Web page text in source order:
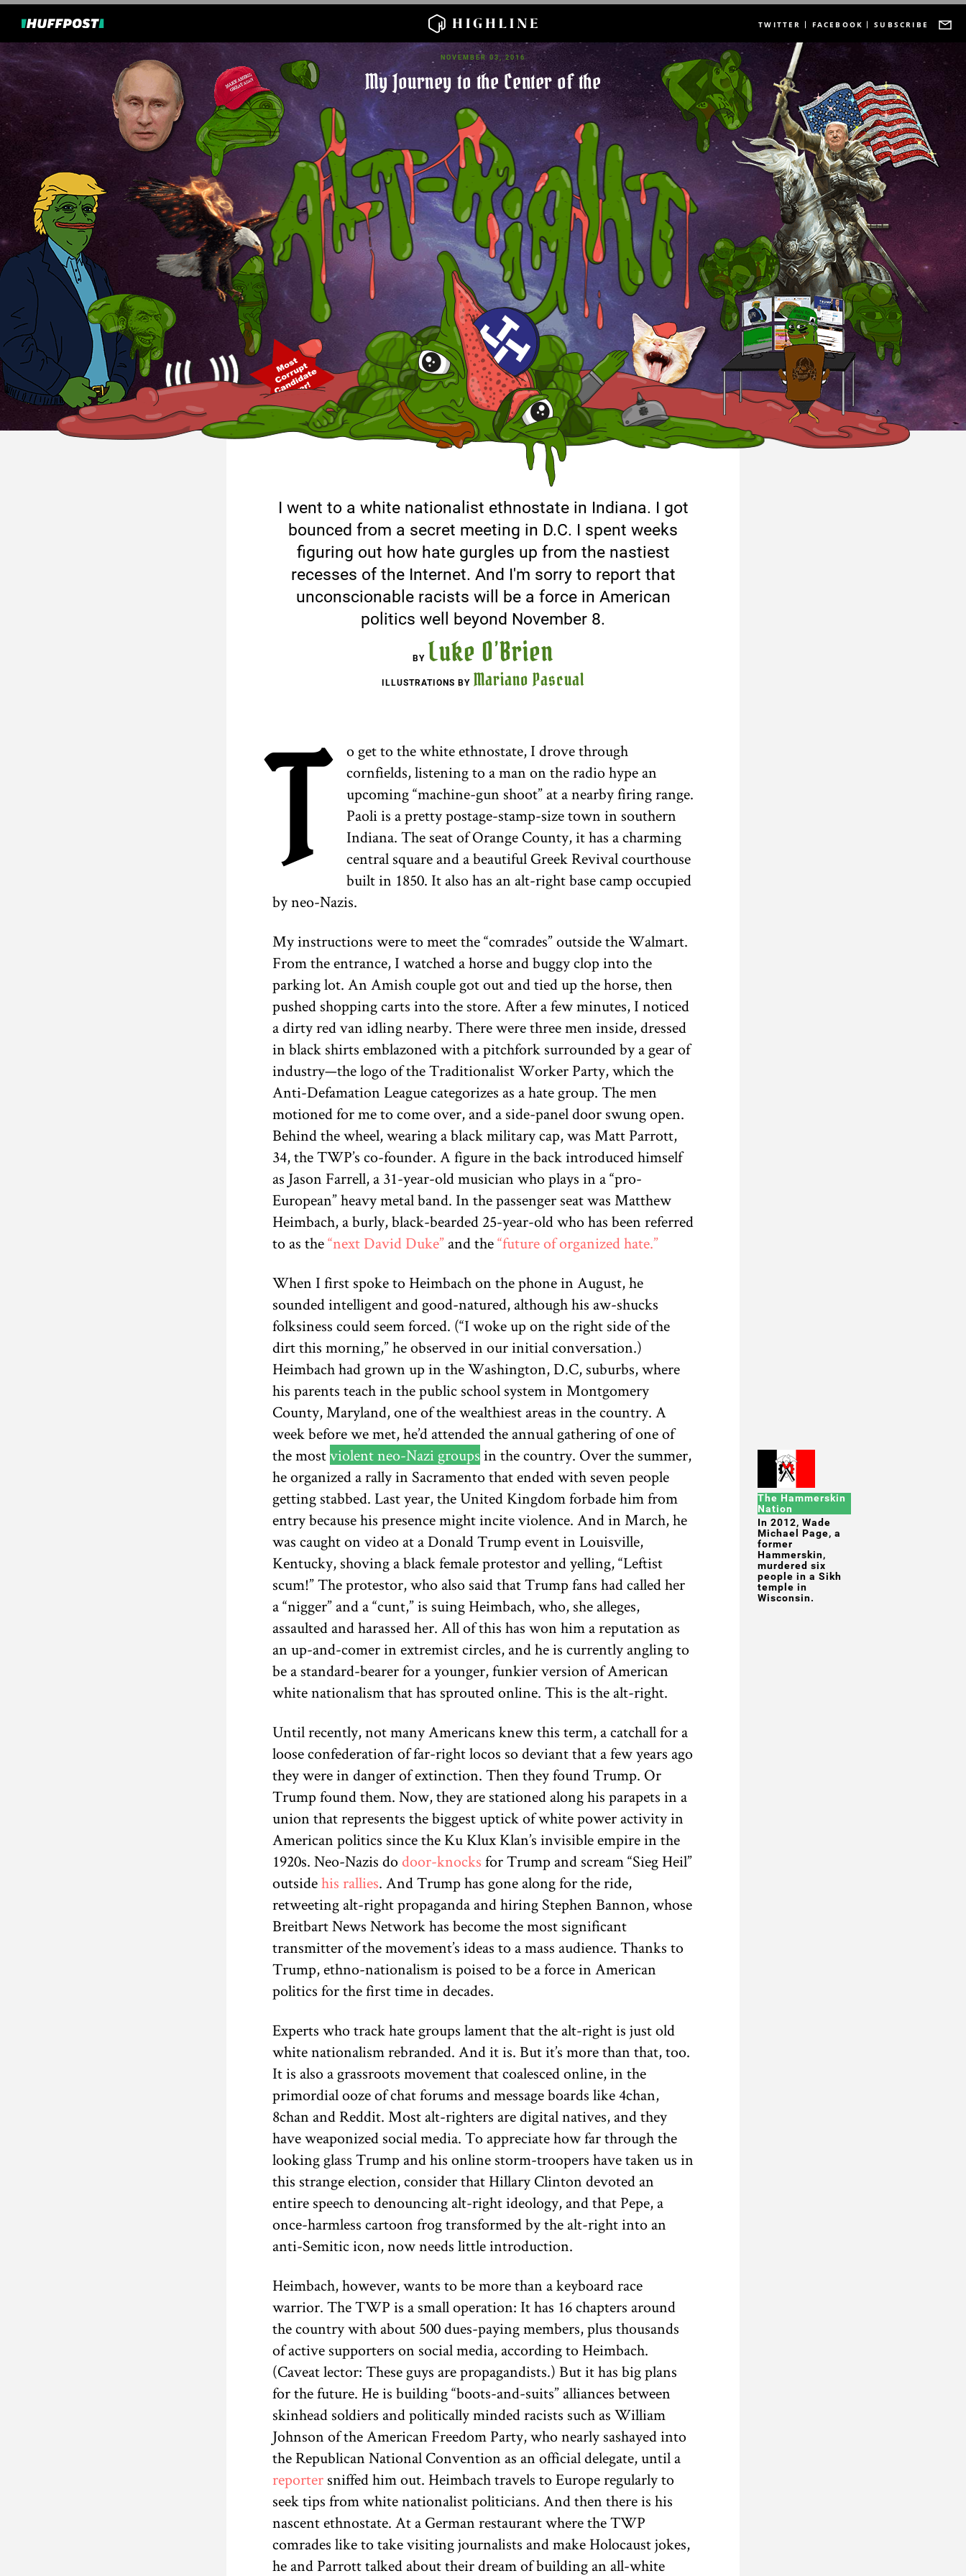
TWITTER FACEBOOK SUBSCRIBE
NOVEMBER 03, 2016
My Journey to the Center of the
I went to a white nationalist ethnostate in Indiana. I got
bounced from a secret meeting in D.C. I spent weeks
figuring out how hate gurgles up from the nastiest
recesses of the Internet. And I'm sorry to report that
unconscionable racists will be a force in American
politics well beyond November 8.
BY Luke O’Brien
ILLUSTRATIONS BY Mariano Pascual
T
o get to the white ethnostate, I drove through
cornfields, listening to a man on the radio hype an
upcoming “machine-gun shoot” at a nearby firing range.
Paoli is a pretty postage-stamp-size town in southern
Indiana. The seat of Orange County, it has a charming
central square and a beautiful Greek Revival courthouse
built in 1850. It also has an alt-right base camp occupied
by neo-Nazis.
My instructions were to meet the “comrades” outside the Walmart.
From the entrance, I watched a horse and buggy clop into the
parking lot. An Amish couple got out and tied up the horse, then
pushed shopping carts into the store. After a few minutes, I noticed
a dirty red van idling nearby. There were three men inside, dressed
in black shirts emblazoned with a pitchfork surrounded by a gear of
industry—the logo of the Traditionalist Worker Party, which the
Anti-Defamation League categorizes as a hate group. The men
motioned for me to come over, and a side-panel door swung open.
Behind the wheel, wearing a black military cap, was Matt Parrott,
34, the TWP’s co-founder. A figure in the back introduced himself
as Jason Farrell, a 31-year-old musician who plays in a “pro-
European” heavy metal band. In the passenger seat was Matthew
Heimbach, a burly, black-bearded 25-year-old who has been referred
to as the“next David Duke” and the“future of organized hate.”
When I first spoke to Heimbach on the phone in August, he
sounded intelligent and good-natured, although his aw-shucks
folksiness could seem forced. (“I woke up on the right side of the
dirt this morning,” he observed in our initial conversation.)
Heimbach had grown up in the Washington, D.C, suburbs, where
his parents teach in the public school system in Montgomery
County, Maryland, one of the wealthiest areas in the country. A
week before we met, he’d attended the annual gathering of one of
the mostviolent neo-Nazi groups
The Hammerskin
Nation
In 2012, Wade
Michael Page, a
former
Hammerskin,
murdered six
people in a Sikh
temple in
Wisconsin.
in the country. Over the summer,
he organized a rally in Sacramento that ended with seven people
getting stabbed. Last year, the United Kingdom forbade him from
entry because his presence might incite violence. And in March, he
was caught on video at a Donald Trump event in Louisville,
Kentucky, shoving a black female protestor and yelling, “Leftist
scum!” The protestor, who also said that Trump fans had called her
a “nigger” and a “cunt,” is suing Heimbach, who, she alleges,
assaulted and harassed her. All of this has won him a reputation as
an up-and-comer in extremist circles, and he is currently angling to
be a standard-bearer for a younger, funkier version of American
white nationalism that has sprouted online. This is the alt-right.
Until recently, not many Americans knew this term, a catchall for a
loose confederation of far-right locos so deviant that a few years ago
they were in danger of extinction. Then they found Trump. Or
Trump found them. Now, they are stationed along his parapets in a
union that represents the biggest uptick of white power activity in
American politics since the Ku Klux Klan’s invisible empire in the
1920s. Neo-Nazis dodoor-knocks for Trump and scream “Sieg Heil”
outsidehis rallies. And Trump has gone along for the ride,
retweeting alt-right propaganda and hiring Stephen Bannon, whose
Breitbart News Network has become the most significant
transmitter of the movement’s ideas to a mass audience. Thanks to
Trump, ethno-nationalism is poised to be a force in American
politics for the first time in decades.
Experts who track hate groups lament that the alt-right is just old
white nationalism rebranded. And it is. But it’s more than that, too.
It is also a grassroots movement that coalesced online, in the
primordial ooze of chat forums and message boards like 4chan,
8chan and Reddit. Most alt-righters are digital natives, and they
have weaponized social media. To appreciate how far through the
looking glass Trump and his online storm-troopers have taken us in
this strange election, consider that Hillary Clinton devoted an
entire speech to denouncing alt-right ideology, and that Pepe, a
once-harmless cartoon frog transformed by the alt-right into an
anti-Semitic icon, now needs little introduction.
Heimbach, however, wants to be more than a keyboard race
warrior. The TWP is a small operation: It has 16 chapters around
the country with about 500 dues-paying members, plus thousands
of active supporters on social media, according to Heimbach.
(Caveat lector: These guys are propagandists.) But it has big plans
for the future. He is building “boots-and-suits” alliances between
skinhead soldiers and politically minded racists such as William
Johnson of the American Freedom Party, who nearly sashayed into
the Republican National Convention as an official delegate, until a
reporter sniffed him out. Heimbach travels to Europe regularly to
seek tips from white nationalist politicians. And then there is his
nascent ethnostate. At a German restaurant where the TWP
comrades like to take visiting journalists and make Holocaust jokes,
he and Parrott talked about their dream of building an all-white